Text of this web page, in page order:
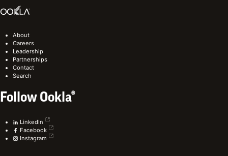
About
Careers
Leadership
Partnerships
Contact
Search
Follow Ookla®
LinkedIn
Facebook
Instagram